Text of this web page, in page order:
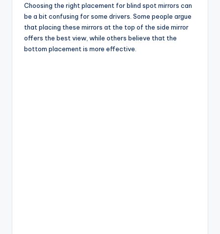
Choosing the right placement for blind spot mirrors can
be a bit confusing for some drivers. Some people argue
that placing these mirrors at the top of the side mirror
offers the best view, while others believe that the
bottom placement is more effective.